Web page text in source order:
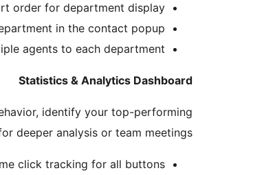
order for department display
in the contact popup
agents to each department
Statistics & Analytics Dashboard
identify your top-performing
deeper analysis or team meetings.
click tracking for all buttons